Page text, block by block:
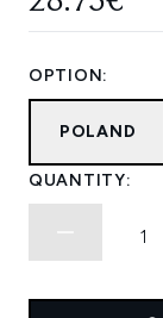
OPTION:
POLAND
QUANTITY: